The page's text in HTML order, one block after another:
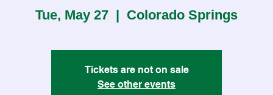
Tue, May 27
  |
Colorado Springs
Tickets are not on sale
See other events